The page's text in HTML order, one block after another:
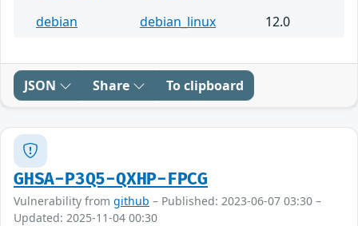
debian
debian_linux 12.0
JSON Share To clipboard
GHSA-P3Q5-QXHP-FPCG
Vulnerability from github – Published: 2023-06-07 03:30 –
Updated: 2025-11-04 00:30